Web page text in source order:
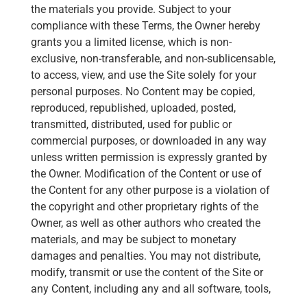
the materials you provide. Subject to your
compliance with these Terms, the Owner hereby
grants you a limited license, which is non-
exclusive, non-transferable, and non-sublicensable,
to access, view, and use the Site solely for your
personal purposes. No Content may be copied,
reproduced, republished, uploaded, posted,
transmitted, distributed, used for public or
commercial purposes, or downloaded in any way
unless written permission is expressly granted by
the Owner. Modification of the Content or use of
the Content for any other purpose is a violation of
the copyright and other proprietary rights of the
Owner, as well as other authors who created the
materials, and may be subject to monetary
damages and penalties. You may not distribute,
modify, transmit or use the content of the Site or
any Content, including any and all software, tools,